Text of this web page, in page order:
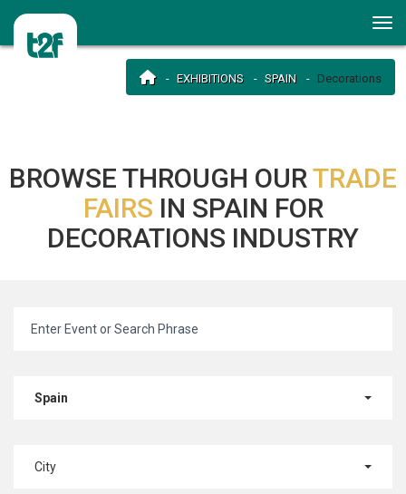
EXHIBITIONS SPAIN Decorations
BROWSE THROUGH OURTRADE
FAIRS IN SPAIN FOR
DECORATIONS INDUSTRY
Spain
City